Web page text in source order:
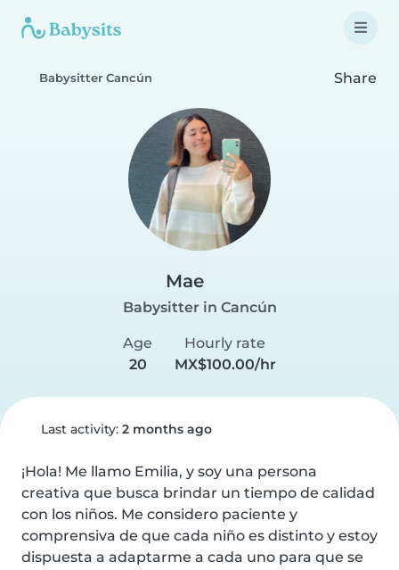
Babysitter Cancún Share
Mae
Babysitter in Cancún
Age
20
Hourly rate
MX$100.00/hr
Last activity: 2 months ago
¡Hola! Me llamo Emilia, y soy una persona
creativa que busca brindar un tiempo de calidad
con los niños. Me considero paciente y
comprensiva de que cada niño es distinto y estoy
dispuesta a adaptarme a cada uno para que se